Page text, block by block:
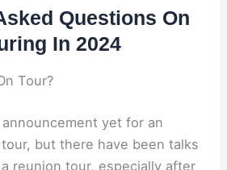
Questions On
In 2024
Tour?
yet for an
tour, but there have been talks
reunion tour, especially after